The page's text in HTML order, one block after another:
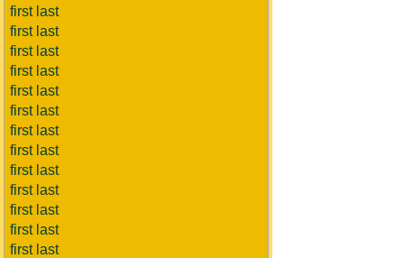
first last
first last
first last
first last
first last
first last
first last
first last
first last
first last
first last
first last
first last